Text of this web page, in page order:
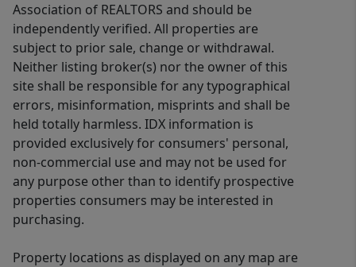
Association of REALTORS and should be
independently verified. All properties are
subject to prior sale, change or withdrawal.
Neither listing broker(s) nor the owner of this
site shall be responsible for any typographical
errors, misinformation, misprints and shall be
held totally harmless. IDX information is
provided exclusively for consumers' personal,
non-commercial use and may not be used for
any purpose other than to identify prospective
properties consumers may be interested in
purchasing.
Property locations as displayed on any map are